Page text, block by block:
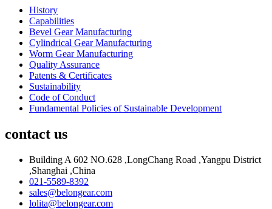
History
Capabilities
Bevel Gear Manufacturing
Cylindrical Gear Manufacturing
Worm Gear Manufacturing
Quality Assurance
Patents & Certificates
Sustainability
Code of Conduct
Fundamental Policies of Sustainable Development
contact us
Building A 602 NO.628 ,LongChang Road ,Yangpu District
,Shanghai ,China
021-5589-8392
sales@belongear.com
lolita@belongear.com